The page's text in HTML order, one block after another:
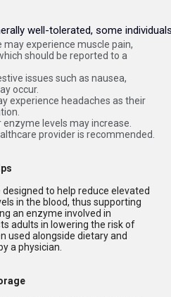
well-tolerated, some
may experience muscle pain,
should be reported to a
issues such as nausea,
occur.
experience headaches as their
enzyme levels may increase.
provider is recommended.
to help reduce elevated
in the blood, thus supporting
an enzyme involved in
adults in lowering the risk of
used alongside dietary and
a physician.